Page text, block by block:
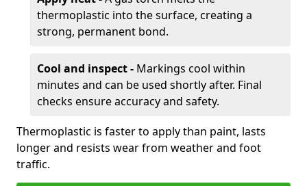
thermoplastic into the surface, creating a
strong, permanent bond.
Cool and inspect - Markings cool within
minutes and can be used shortly after. Final
checks ensure accuracy and safety.
Thermoplastic is faster to apply than paint, lasts
longer and resists wear from weather and foot
traffic.